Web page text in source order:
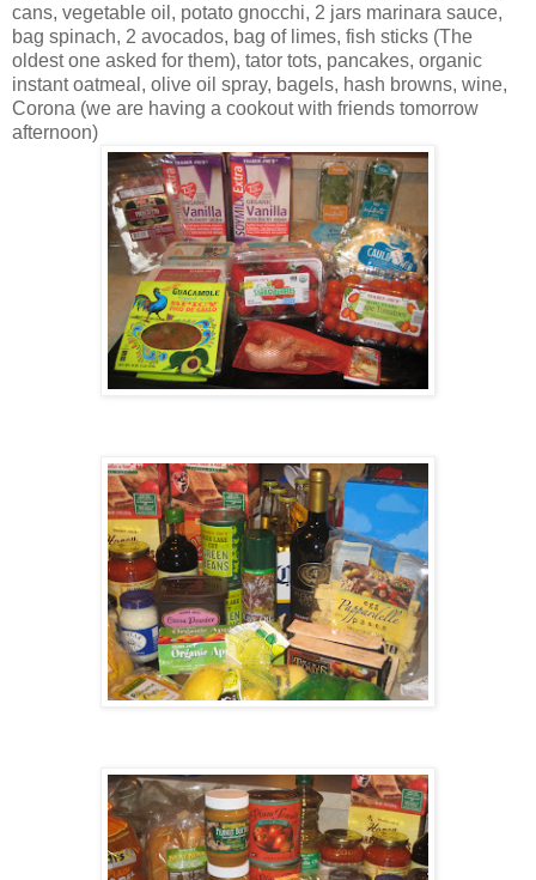
cans, vegetable oil, potato gnocchi, 2 jars marinara sauce,
bag spinach, 2 avocados, bag of limes, fish sticks (The
oldest one asked for them), tator tots, pancakes, organic
instant oatmeal, olive oil spray, bagels, hash browns, wine,
Corona (we are having a cookout with friends tomorrow
afternoon)